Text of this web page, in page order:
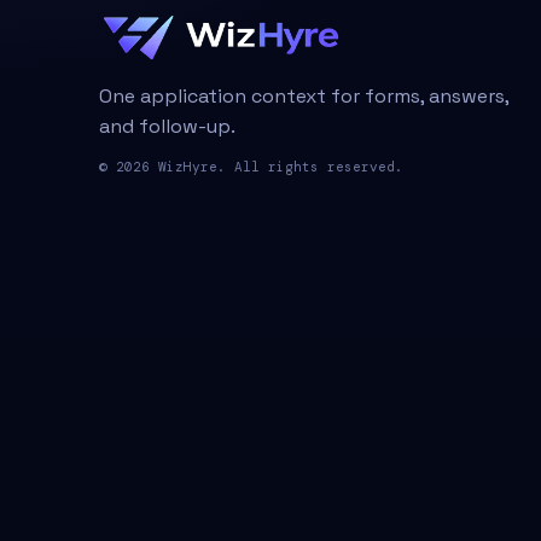
One application context for forms, answers,
and follow-up.
© 2026 WizHyre. All rights reserved.